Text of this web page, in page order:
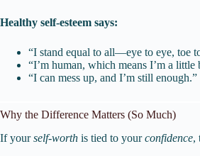
Healthy self-esteem says:
“I stand equal to all—eye to eye, toe
“I’m human, which means I’m a
“I can mess up, and I’m still enough.”
Why the Difference Matters (So Much)
If yourself-worth is tied to yourconfidence,